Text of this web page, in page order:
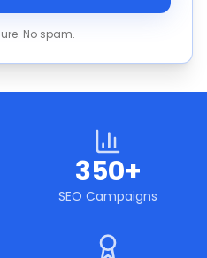
No spam.
350+
SEO Campaigns